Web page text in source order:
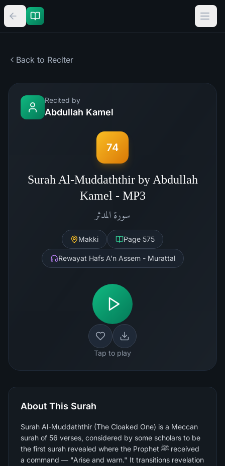
Back to Reciter
Recited by
Abdullah Kamel
74
Surah Al-Muddaththir by Abdullah
Kamel - MP3
سورة المدثر
Makki Page 575
Rewayat Hafs A'n Assem - Murattal
Tap to play
About This Surah
Surah Al-Muddaththir (The Cloaked One) is a Meccan
surah of 56 verses, considered by some scholars to be
the first surah revealed where the Prophet ﷺ received
a command — "Arise and warn." It transitions revelation